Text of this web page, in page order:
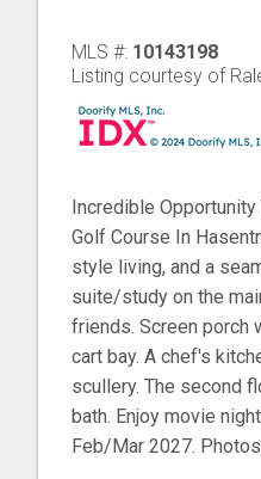
MLS #: 10143198
Listing courtesy of
Incredible Opportunity
Golf Course In
style living, and a
suite/study on the
friends. Screen porch
cart bay. A chef's
scullery. The second
bath. Enjoy movie
Feb/Mar 2027.